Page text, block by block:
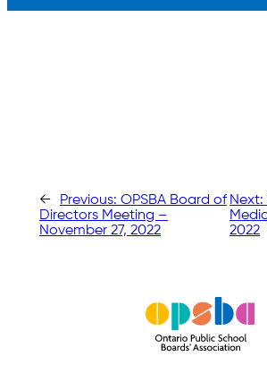
← Previous: OPSBA Board of
Directors Meeting –
November 27, 2022
Next:
2022